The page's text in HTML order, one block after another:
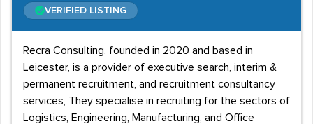
VERIFIED LISTING
Recra Consulting, founded in 2020 and based in
Leicester, is a provider of executive search, interim &
permanent recruitment, and recruitment consultancy
services, They specialise in recruiting for the sectors of
Logistics, Engineering, Manufacturing, and Office